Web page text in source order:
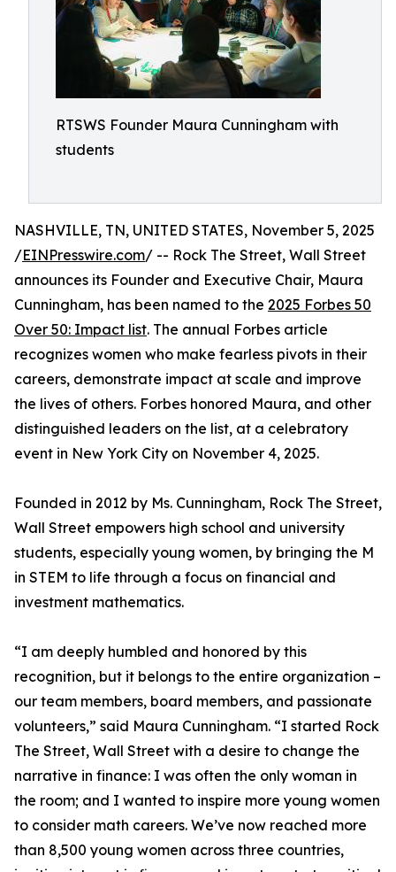
RTSWS Founder Maura Cunningham with
students
NASHVILLE, TN, UNITED STATES, November 5, 2025
/EINPresswire.com/ -- Rock The Street, Wall Street
announces its Founder and Executive Chair, Maura
Cunningham, has been named to the 2025 Forbes 50
Over 50: Impact list. The annual Forbes article
recognizes women who make fearless pivots in their
careers, demonstrate impact at scale and improve
the lives of others. Forbes honored Maura, and other
distinguished leaders on the list, at a celebratory
event in New York City on November 4, 2025.
Founded in 2012 by Ms. Cunningham, Rock The Street,
Wall Street empowers high school and university
students, especially young women, by bringing the M
in STEM to life through a focus on financial and
investment mathematics.
“I am deeply humbled and honored by this
recognition, but it belongs to the entire organization –
our team members, board members, and passionate
volunteers,” said Maura Cunningham. “I started Rock
The Street, Wall Street with a desire to change the
narrative in finance: I was often the only woman in
the room; and I wanted to inspire more young women
to consider math careers. We’ve now reached more
than 8,500 young women across three countries,